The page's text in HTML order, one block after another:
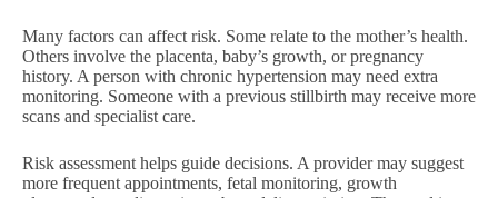
Many factors can affect risk. Some relate to the mother’s health.
Others involve the placenta, baby’s growth, or pregnancy
history. A person with chronic hypertension may need extra
monitoring. Someone with a previous stillbirth may receive more
scans and specialist care.
Risk assessment helps guide decisions. A provider may suggest
more frequent appointments, fetal monitoring, growth